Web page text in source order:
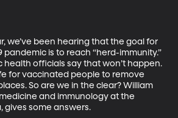
we’ve been hearing that the goal for
pandemic is to reach “herd-immunity.”
health officials say that won’t happen.
for vaccinated people to remove
So are we in the clear? William
and immunology at the
gives some answers.